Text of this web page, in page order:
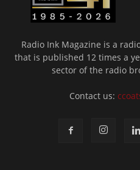
Radio Ink Magazine is a
that is published 12 times a
sector of the radio
Contact us: